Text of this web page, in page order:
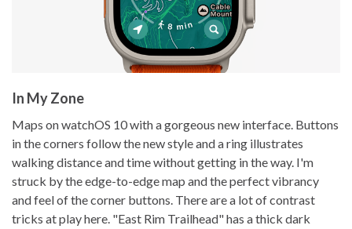
In My Zone
Maps on watchOS 10 with a gorgeous new interface. Buttons
in the corners follow the new style and a ring illustrates
walking distance and time without getting in the way. I'm
struck by the edge-to-edge map and the perfect vibrancy
and feel of the corner buttons. There are a lot of contrast
tricks at play here. "East Rim Trailhead" has a thick dark